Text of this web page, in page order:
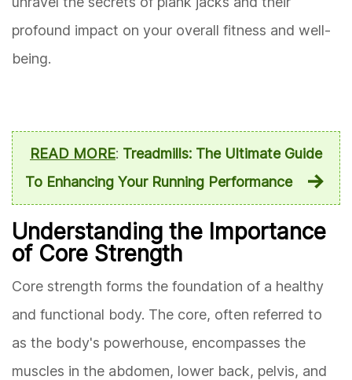
profound impact on your overall fitness and well-
being.
READ MORE: Treadmills: The Ultimate Guide
To Enhancing Your Running Performance
Understanding the Importance
of Core Strength
Core strength forms the foundation of a healthy
and functional body. The core, often referred to
as the body's powerhouse, encompasses the
muscles in the abdomen, lower back, pelvis, and